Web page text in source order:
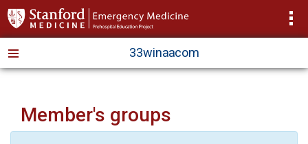
33winaacom
Member's groups